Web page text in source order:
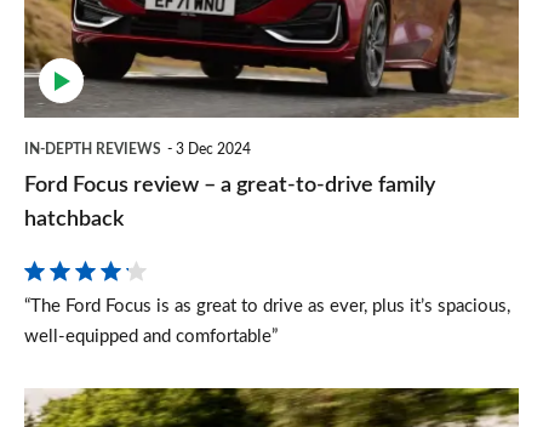
a
great-
to-
hatchback
IN-DEPTH REVIEWS 3 Dec 2024
Ford Focus review – a great-to-drive family
hatchback
“The Ford Focus is as great to drive as ever, plus it’s spacious,
well-equipped and comfortable”
Used